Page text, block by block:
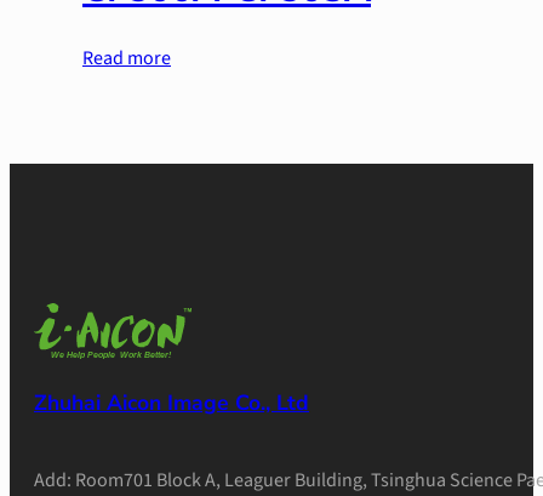
Read more
Zhuhai Aicon Image Co., Ltd
Add: Room701 Block A, Leaguer Building, Tsinghua Science